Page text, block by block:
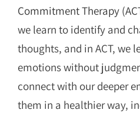
Commitment Therapy
we learn to identify and
thoughts, and in ACT, we
emotions without
connect with our deeper
them in a healthier way,